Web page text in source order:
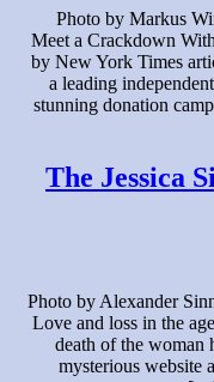
Photo by Markus
Meet a Crackdown
by New York Times
a leading
stunning donation
The Jessica
Photo by Alexander
Love and loss in the
death of the woman
mysterious website